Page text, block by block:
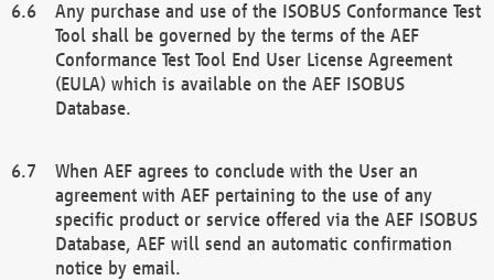
Any purchase and use of the ISOBUS Conformance Test
Tool shall be governed by the terms of the AEF
Conformance Test Tool End User License Agreement
(EULA) which is available on the AEF ISOBUS
Database.
When AEF agrees to conclude with the User an
agreement with AEF pertaining to the use of any
specific product or service offered via the AEF ISOBUS
Database, AEF will send an automatic confirmation
notice by email.